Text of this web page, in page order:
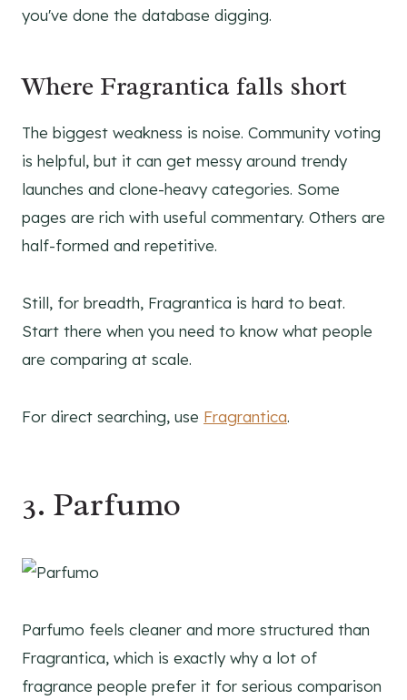
you've done the database digging.
Where Fragrantica falls short
The biggest weakness is noise. Community voting
is helpful, but it can get messy around trendy
launches and clone-heavy categories. Some
pages are rich with useful commentary. Others are
half-formed and repetitive.
Still, for breadth, Fragrantica is hard to beat.
Start there when you need to know what people
are comparing at scale.
For direct searching, use Fragrantica.
3. Parfumo
Parfumo feels cleaner and more structured than
Fragrantica, which is exactly why a lot of
fragrance people prefer it for serious comparison